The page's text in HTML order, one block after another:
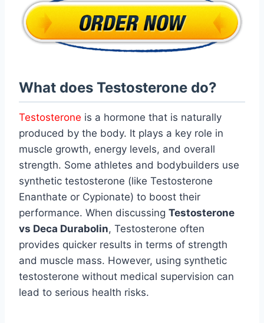
What does Testosterone do?
Testosterone is a hormone that is naturally
produced by the body. It plays a key role in
muscle growth, energy levels, and overall
strength. Some athletes and bodybuilders use
synthetic testosterone (like Testosterone
Enanthate or Cypionate) to boost their
performance. When discussing Testosterone
vs Deca Durabolin, Testosterone often
provides quicker results in terms of strength
and muscle mass. However, using synthetic
testosterone without medical supervision can
lead to serious health risks.